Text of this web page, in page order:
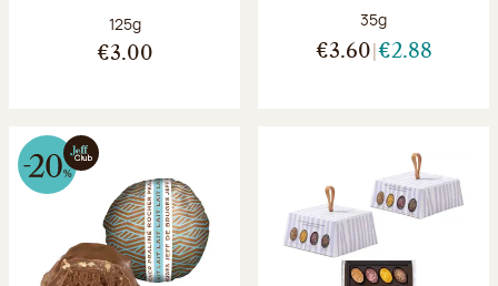
Net weight:
125g
€3.00
Net weight:
35g
€3.60 €2.88